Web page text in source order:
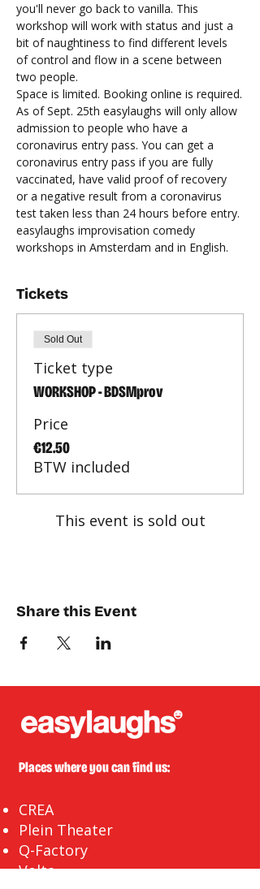
you'll never go back to vanilla. This
workshop will work with status and just a
bit of naughtiness to find different levels
of control and flow in a scene between
two people.
Space is limited. Booking online is required.
As of Sept. 25th easylaughs will only allow
admission to people who have a
coronavirus entry pass. You can get a
coronavirus entry pass if you are fully
vaccinated, have valid proof of recovery
or a negative result from a coronavirus
test taken less than 24 hours before entry.
easylaughs improvisation comedy
workshops in Amsterdam and in English.
Tickets
Sold Out
Ticket type
WORKSHOP - BDSMprov
Price
€12.50
BTW included
This event is sold out
Share this Event
Places where you can find us:
CREA
Plein Theater
Q-Factory
Volta